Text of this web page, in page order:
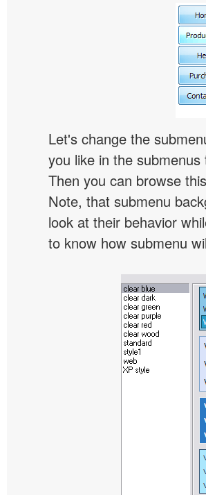
Let's change the
you like in the
Then you can browse
Note, that submenu
look at their behavior
to know how submenu